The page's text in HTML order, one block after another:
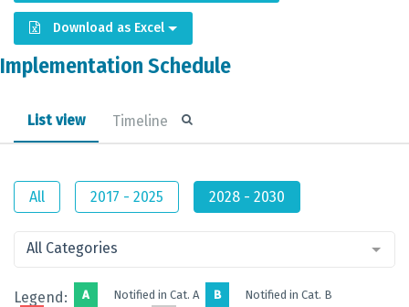
Download as Excel
Implementation Schedule
List view Timeline
All 2017 - 2025 2028 - 2030
All Categories
Legend: A Notified in Cat. A B
Notified in Cat. B